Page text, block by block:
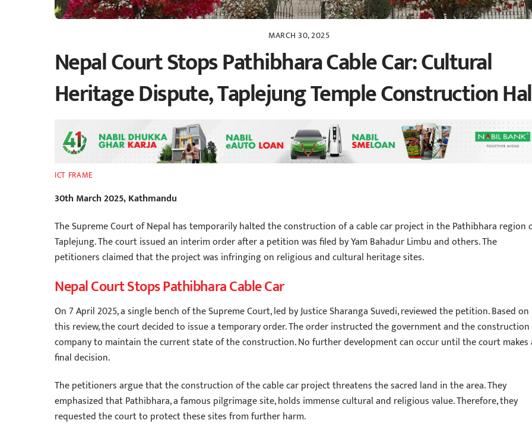
MARCH 30, 2025
Nepal Court Stops Pathibhara Cable Car: Cultural
Heritage Dispute, Taplejung Temple Construction
ICT FRAME
30th March 2025, Kathmandu
The Supreme Court of Nepal has temporarily halted the construction of a cable car project in the Pathibhara region
Taplejung. The court issued an interim order after a petition was filed by Yam Bahadur Limbu and others. The
petitioners claimed that the project was infringing on religious and cultural heritage sites.
Nepal Court Stops Pathibhara Cable Car
On 7 April 2025, a single bench of the Supreme Court, led by Justice Sharanga Suvedi, reviewed the petition. Based on
this review, the court decided to issue a temporary order. The order instructed the government and the construction
company to maintain the current state of the construction. No further development can occur until the court makes
final decision.
The petitioners argue that the construction of the cable car project threatens the sacred land in the area. They
emphasized that Pathibhara, a famous pilgrimage site, holds immense cultural and religious value. Therefore, they
requested the court to protect these sites from further harm.